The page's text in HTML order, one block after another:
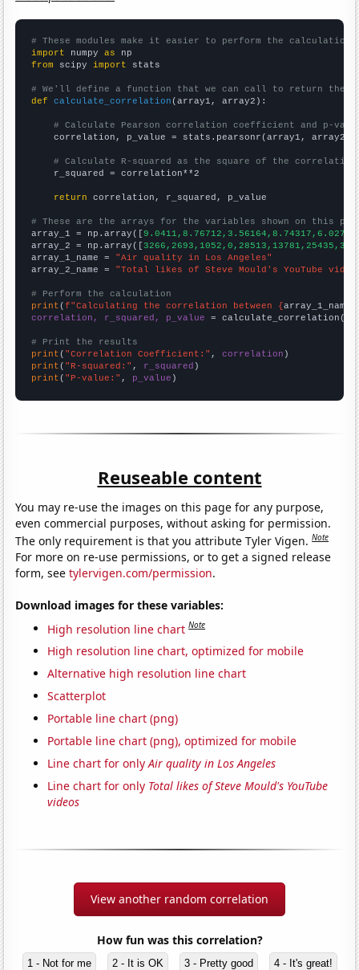
# These modules make it easier to perform the calculation
import numpy as
from scipy import stats
# We'll define a function that we can call to return the
def
calculate_correlation (array1, array2):
# Calculate Pearson correlation coefficient and p-
    correlation, p_value = stats.pearsonr(array1, array2)
# Calculate R-squared as the square of the
    r_squared = correlation**2
return correlation, r_squared, p_value
# These are the arrays for the variables shown on this
array_1 = np.array([
array_2 = np.array([
array_1_name = "Air quality in Los Angeles"
array_2_name = "Total likes of Steve Mould's YouTube
# Perform the calculation
print (f"Calculating the correlation between {array_1_name
correlation, r_squared, p_value = calculate_correlation(
# Print the results
print ( "Correlation Coefficient:" , correlation
print ( "R-squared:" , r_squared
print ( "P-value:" , p_value )
Reuseable content
You may re-use the images on this page for any purpose,
even commercial purposes, without asking for permission.
The only requirement is that you attribute Tyler Vigen.Note
For more on re-use permissions, or to get a signed release
form, seetylervigen.com/permission.
Download images for these variables:
High resolution line chart Note
High resolution line chart, optimized for mobile
Alternative high resolution line chart
Scatterplot
Portable line chart (png)
Portable line chart (png), optimized for mobile
Line chart for onlyAir quality in Los Angeles
Line chart for only Total likes of Steve Mould's YouTube
videos
View another random correlation
How fun was this correlation?
1 - Not for me 2 - It is OK 3 - Pretty good 4 - It's great!